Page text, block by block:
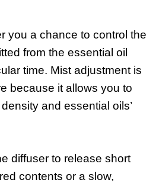
you a chance to control the
from the essential oil
time. Mist adjustment is
because it allows you to
and essential oils’
diffuser to release short
contents or a slow,